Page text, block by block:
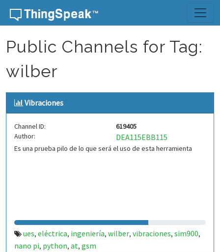
Skip to content
Public Channels for Tag:
wilber
Vibraciones
Channel ID:
619405
Author:
DEA115EBB115
Es una prueba pilo de lo que será el uso de esta herramienta
ues, eléctrica, ingeniería, wilber, vibraciones, sim900,
nano pi, python, at, gsm